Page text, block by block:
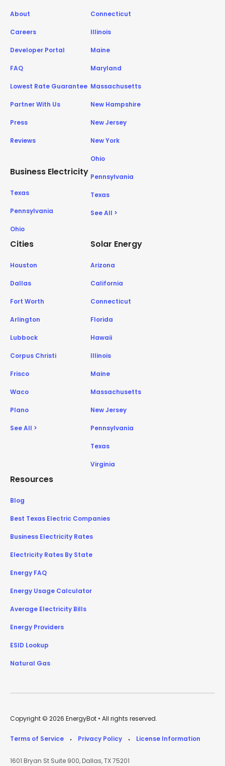
About
Careers
Developer Portal
FAQ
Lowest Rate Guarantee
Partner With Us
Press
Reviews
Business Electricity
Texas
Pennsylvania
Ohio
Connecticut
Illinois
Maine
Maryland
Massachusetts
New Hampshire
New Jersey
New York
Ohio
Pennsylvania
Texas
See All >
Cities
Houston
Dallas
Fort Worth
Arlington
Lubbock
Corpus Christi
Frisco
Waco
Plano
See All >
Solar Energy
Arizona
California
Connecticut
Florida
Hawaii
Illinois
Maine
Massachusetts
New Jersey
Pennsylvania
Texas
Virginia
Resources
Blog
Best Texas Electric Companies
Business Electricity Rates
Electricity Rates By State
Energy FAQ
Energy Usage Calculator
Average Electricity Bills
Energy Providers
ESID Lookup
Natural Gas
Copyright © 2026 EnergyBot • All rights reserved.
Terms of Service • Privacy Policy • License Information
1601 Bryan St Suite 900, Dallas, TX 75201